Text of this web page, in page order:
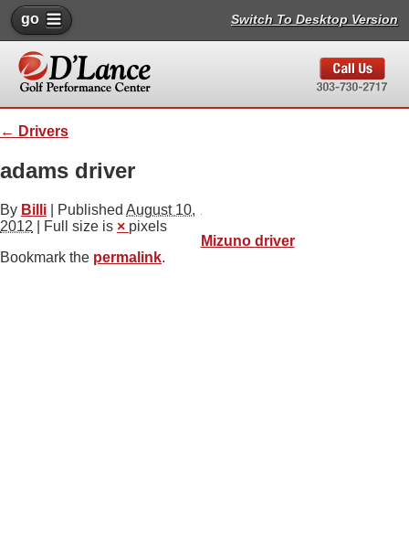
go Switch To Desktop Version
← Drivers
adams driver
By Billi Published August 10,
2012 | Full size is × pixels
Mizuno driver
Bookmark the permalink.